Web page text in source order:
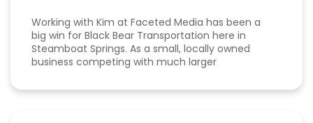
Working with Kim at Faceted Media has been a
big win for Black Bear Transportation here in
Steamboat Springs. As a small, locally owned
business competing with much larger
actually worked—and Kim delivered. She